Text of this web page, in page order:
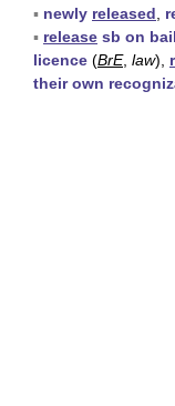
▪ newly released
▪ release sb on bail
licence (BrE, law),
their own